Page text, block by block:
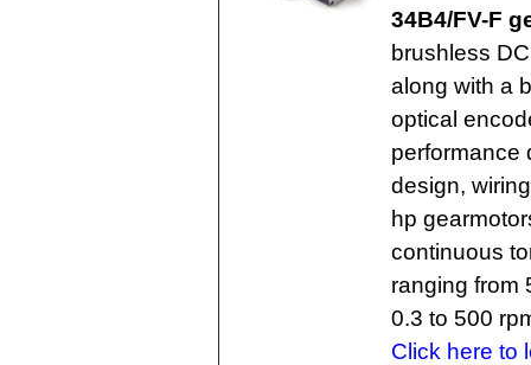
34B4/FV-F
brushless
along with a
optical
performance
design,
hp
continuous
ranging from
0.3 to 500
Click here to